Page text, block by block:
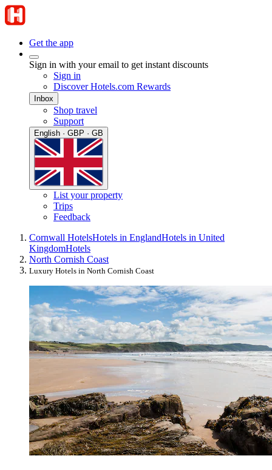
Get the app
Sign in with your email to get instant discounts
Sign in
Discover Hotels.com Rewards
Inbox
Shop travel
Support
English · GBP · GB
List your property
Trips
Feedback
Cornwall HotelsHotels in EnglandHotels in United
KingdomHotels
North Cornish Coast
Luxury Hotels in North Cornish Coast